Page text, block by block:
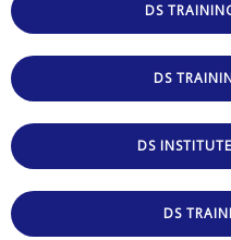
DS
DS
DS
DS